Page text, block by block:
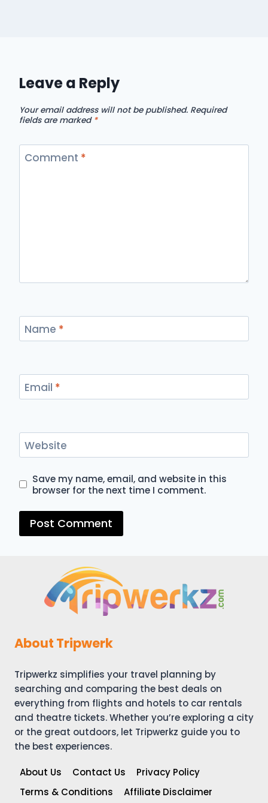
Leave a Reply
Your email address will not be published. Required
fields are marked *
Comment *
Name *
Email *
Website
Save my name, email, and website in this
browser for the next time I comment.
About Tripwerk
Tripwerkz simplifies your travel planning by
searching and comparing the best deals on
everything from flights and hotels to car rentals
and theatre tickets. Whether you’re exploring a city
or the great outdoors, let Tripwerkz guide you to
the best experiences.
About Us Contact Us
Privacy Policy
Terms & Conditions
Affiliate Disclaimer